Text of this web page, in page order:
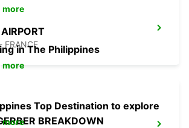
FRANCE
BREAKDOWN
more
in The Philippines
more
Top Destination to explore
more